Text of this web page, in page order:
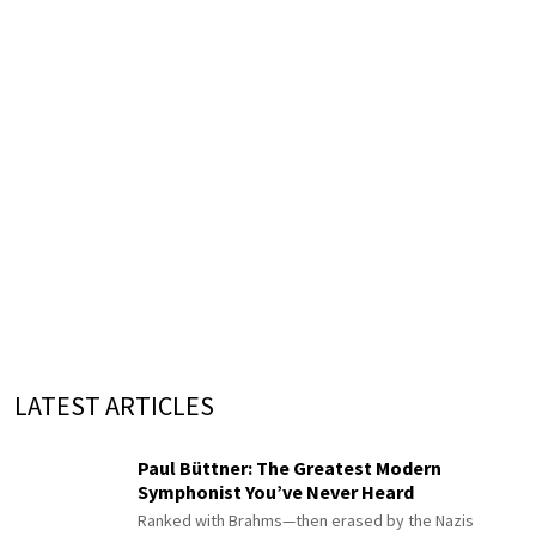
LATEST ARTICLES
Paul Büttner: The Greatest Modern
Symphonist You’ve Never Heard
Ranked with Brahms—then erased by the Nazis